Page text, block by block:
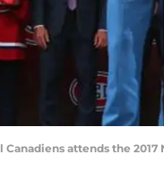
Canadiens attends the